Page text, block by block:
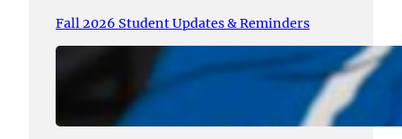
Fall 2026 Student Updates & Reminders